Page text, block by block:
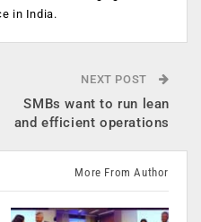
in India.
NEXT POST
SMBs want to run lean
and efficient operations
More From Author